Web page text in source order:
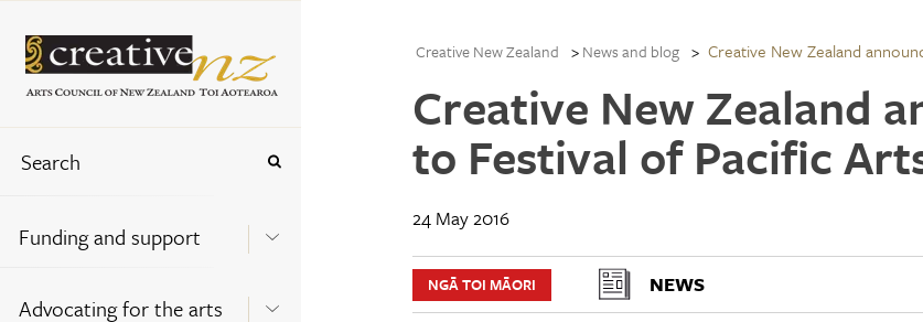
Funding and support
Advocating for the arts
Creative New Zealand News and blog Creative New Zealand
Creative New Zealand
to Festival of Pacific
24 May 2016
NGĀ TOI MĀORI NEWS